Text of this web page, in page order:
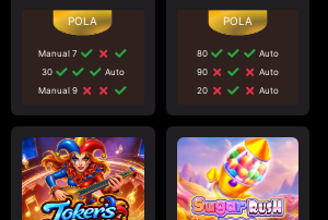
Manual 7
30
Auto
Manual 9
80
Auto
90
Auto
20
Auto